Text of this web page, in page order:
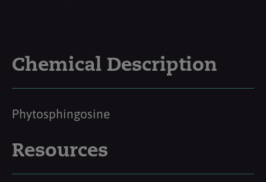
Chemical Description
Phytosphingosine
Resources